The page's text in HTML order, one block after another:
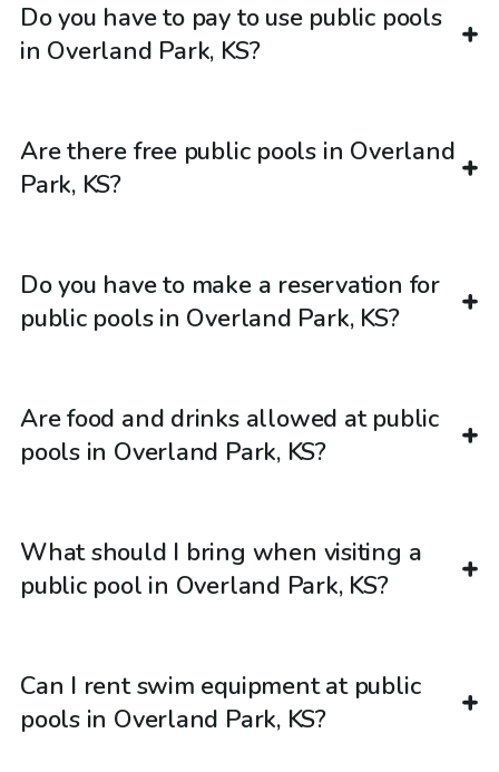
Do you have to pay to use public pools
in Overland Park, KS?
Are there free public pools in Overland
Park, KS?
Do you have to make a reservation for
public pools in Overland Park, KS?
Are food and drinks allowed at public
pools in Overland Park, KS?
What should I bring when visiting a
public pool in Overland Park, KS?
Can I rent swim equipment at public
pools in Overland Park, KS?